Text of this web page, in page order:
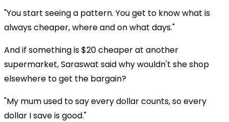
"You start seeing a pattern. You get to know what is
always cheaper, where and on what days."
And if something is $20 cheaper at another
supermarket, Saraswat said why wouldn't she shop
elsewhere to get the bargain?
"My mum used to say every dollar counts, so every
dollar I save is good."